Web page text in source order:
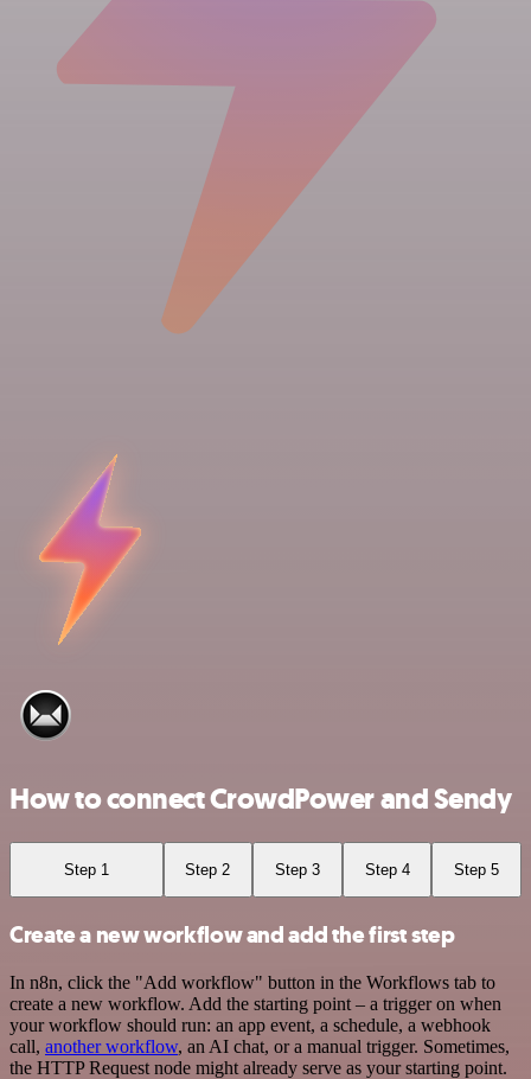
How to connect CrowdPower and Sendy
Step 1 Step 2 Step 3 Step 4 Step 5
Create a new workflow and add the first step
In n8n, click the "Add workflow" button in the Workflows tab to
create a new workflow. Add the starting point – a trigger on when
your workflow should run: an app event, a schedule, a webhook
call, another workflow, an AI chat, or a manual trigger. Sometimes,
the HTTP Request node might already serve as your starting point.